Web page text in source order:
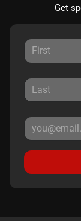
Get